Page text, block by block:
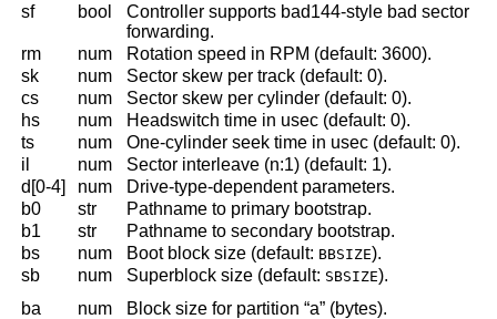
sf
bool
Controller supports bad144-style bad sector
forwarding.
rm
num
Rotation speed in RPM (default: 3600).
sk
num
Sector skew per track (default: 0).
cs
num
Sector skew per cylinder (default: 0).
hs
num
Headswitch time in usec (default: 0).
ts
num
One-cylinder seek time in usec (default: 0).
il
num
Sector interleave (n:1) (default: 1).
d[0-4]
num
Drive-type-dependent parameters.
b0
str
Pathname to primary bootstrap.
b1
str
Pathname to secondary bootstrap.
bs
num Boot block size (default: BBSIZE).
sb
num Superblock size (default: SBSIZE).
ba
num
Block size for partition “a” (bytes).